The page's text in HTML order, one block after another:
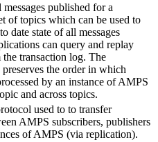
published for a
of topics which can be used to
date state of all messages
can query and replay
the transaction log. The
the order in which
by an instance of AMPS
and across topics.
used to to transfer
AMPS subscribers, publishers
of AMPS (via replication).